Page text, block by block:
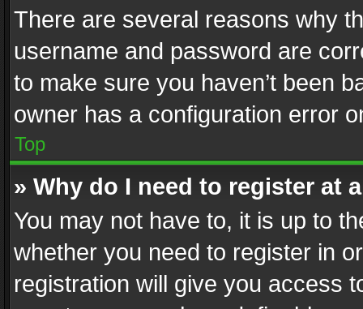
There are several reasons why
username and password are
to make sure you haven’t been
owner has a configuration error
Top
» Why do I need to register at
You may not have to, it is up to
whether you need to register in
registration will give you access